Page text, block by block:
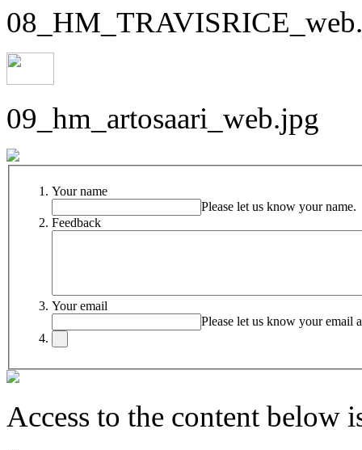
09_hm_artosaari_web.jpg
Your name
Please let us know your name.
Feedback
Your email
Please let us know your email
Access to the content below